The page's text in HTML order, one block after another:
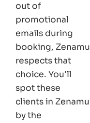
out of
promotional
emails during
booking, Zenamu
respects that
choice. You'll
spot these
clients in Zenamu
by the